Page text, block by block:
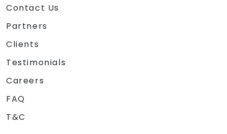
Contact Us
Partners
Clients
Testimonials
Careers
FAQ
T&C